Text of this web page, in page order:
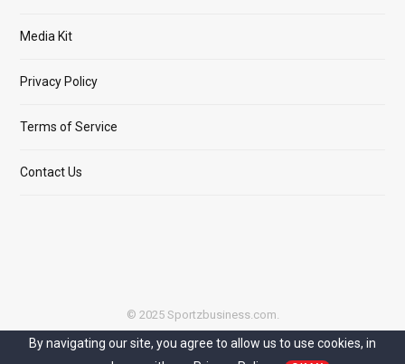
Media Kit
Privacy Policy
Terms of Service
Contact Us
© 2025 Sportzbusiness.com.
Top
By navigating our site, you agree to allow us to use cookies, in